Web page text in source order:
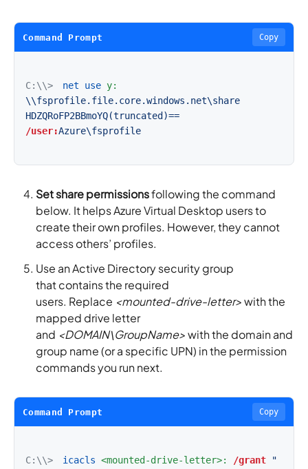
Command Prompt Copy
C:\\> net use y:
\\fsprofile.file.core.windows.net\share
HDZQRoFP2BBmoYQ(truncated)==
/user:Azure\fsprofile
Set share permissionsfollowing the command
below. It helps Azure Virtual Desktop users to
create their own profiles. However, they cannot
access others’ profiles.
Use an Active Directory security group
that contains the required
users. Replace <mounted-drive-letter>with the
mapped drive letter
and <DOMAIN\GroupName>with the domain and
group name (or a specific UPN) in the permission
commands you run next.
Command Prompt Copy
C:\\> icacls <mounted-drive-letter>: /grant
"